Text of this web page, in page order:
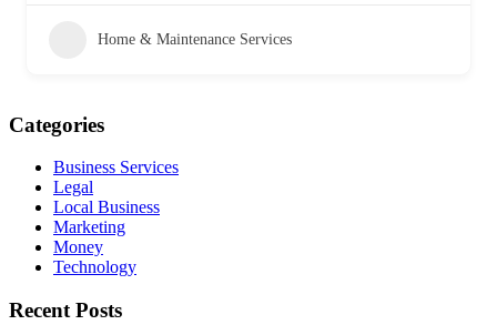
Home & Maintenance Services
Categories
Business Services
Legal
Local Business
Marketing
Money
Technology
Recent Posts